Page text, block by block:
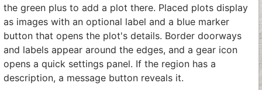
the green plus to add a plot there. Placed plots display
as images with an optional label and a blue marker
button that opens the plot's details. Border doorways
and labels appear around the edges, and a gear icon
opens a quick settings panel. If the region has a
description, a message button reveals it.